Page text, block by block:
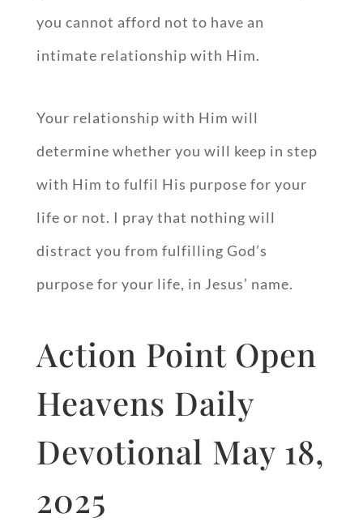
you cannot afford not to have an
intimate relationship with Him.
Your relationship with Him will
determine whether you will keep in step
with Him to fulfil His purpose for your
life or not. I pray that nothing will
distract you from fulfilling God’s
purpose for your life, in Jesus’ name.
Action Point Open
Heavens Daily
Devotional May 18,
2025